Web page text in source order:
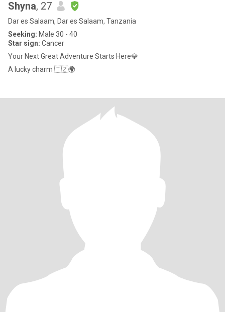
Shyna, 27
Dar es Salaam, Dar es Salaam, Tanzania
Seeking: Male 30 - 40
Star sign: Cancer
Your Next Great Adventure Starts Here💎
A lucky charm 🇹🇿🌍